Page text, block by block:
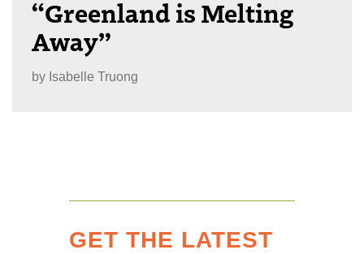
“Greenland is Melting
Away”
by Isabelle Truong
GET THE LATEST